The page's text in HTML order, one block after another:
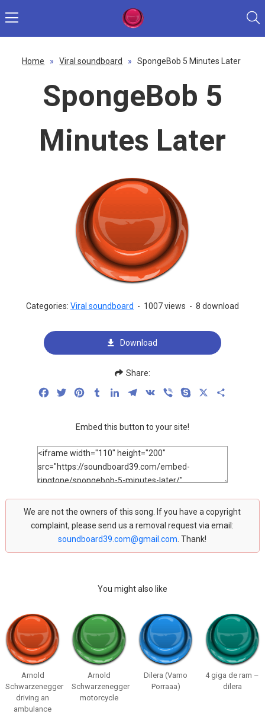
Home » Viral soundboard » SpongeBob 5 Minutes Later
SpongeBob 5
Minutes Later
Categories: Viral soundboard - 1007 views - 8 download
Download
Share:
FacebookTwitterPinterestTumblrLinkedInTelegram
VK Viber Skype
Embed this button to your site!
We are not the owners of this song. If you have a copyright
complaint, please send us a removal request via email:
soundboard39.com@gmail.com . Thank!
You might also like
Arnold
Schwarzenegger
driving an
ambulance
Arnold
Schwarzenegger
motorcycle
Dilera (Vamo
Porraaa)
4 giga de ram –
dilera